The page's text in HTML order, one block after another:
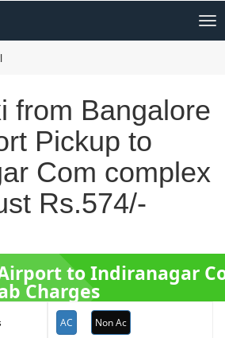
from Bangalore
Pickup to
Com complex
Rs.574/-
to Indiranagar
Charges
AC Non Ac